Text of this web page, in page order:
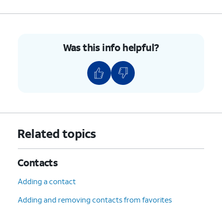
Was this info helpful?
Related topics
Contacts
Adding a contact
Adding and removing contacts from favorites